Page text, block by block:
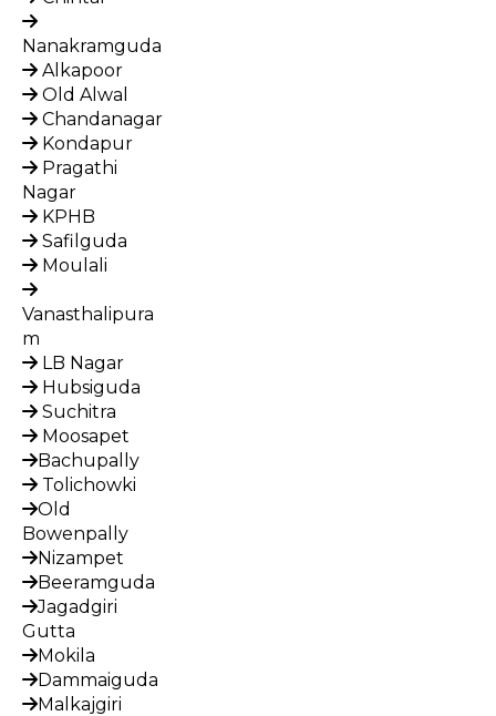
Nanakramguda
Alkapoor
Old Alwal
Chandanagar
Kondapur
Pragathi
Nagar
KPHB
Safilguda
Moulali
Vanasthalipura
m
LB Nagar
Hubsiguda
Suchitra
Moosapet
Bachupally
Tolichowki
Old
Bowenpally
Nizampet
Beeramguda
Jagadgiri
Gutta
Mokila
Dammaiguda
Malkajgiri